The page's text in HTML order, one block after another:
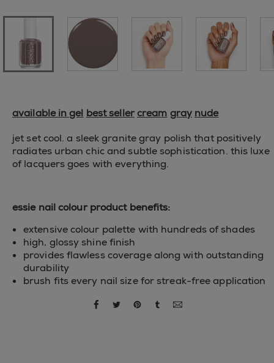
available in gel best sellercream gray nude
jet set cool. a sleek granite gray polish that positively
radiates urban chic and subtle sophistication. this luxe
of lacquers goes with everything.
essie nail colour product benefits:
extensive colour palette with hundreds of shades
high, glossy shine finish
provides flawless coverage along with outstanding
durability
brush fits every nail size for streak-free application
share via facebook
share via twitter
share via pinterest
share via tumblr